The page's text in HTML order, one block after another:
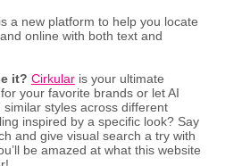
a new platform to help you locate
online with both text and
it? Cirkularis your ultimate
your favorite brands or let AI
styles across different
inspired by a specific look? Say
and give visual search a try with
be amazed at what this website